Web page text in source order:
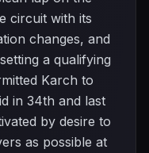
circuit with its
changes, and
a qualifying
Karch to
in 34th and last
by desire to
as possible at